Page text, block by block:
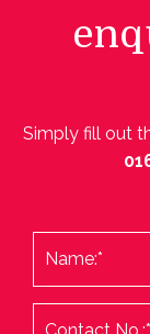
Simply fill out